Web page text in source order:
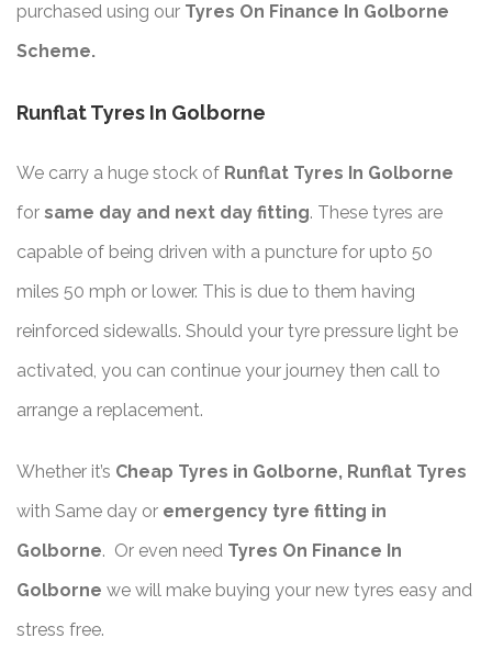
purchased using our Tyres On Finance In Golborne
Scheme.
Runflat Tyres In Golborne
We carry a huge stock of Runflat Tyres In Golborne
for same day and next day fitting. These tyres are
capable of being driven with a puncture for upto 50
miles 50 mph or lower. This is due to them having
reinforced sidewalls. Should your tyre pressure light be
activated, you can continue your journey then call to
arrange a replacement.
Whether it’s Cheap Tyres in Golborne, Runflat Tyres
with Same day or emergency tyre fitting in
Golborne. Or even need Tyres On Finance In
Golborne we will make buying your new tyres easy and
stress free.